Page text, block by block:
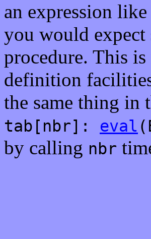
an expression like
you would
procedure. This is
definition
the same thing in
tab[nbr]: eval
by calling nbr